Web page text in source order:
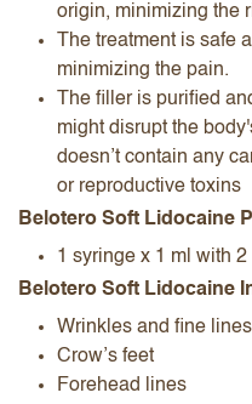
origin, minimizing the
The treatment is safe
minimizing the pain.
The filler is purified
might disrupt the
doesn’t contain any
or reproductive toxins
Belotero Soft Lidocaine
1 syringe x 1 ml with
Belotero Soft Lidocaine
Wrinkles and fine lines
Crow’s feet
Forehead lines